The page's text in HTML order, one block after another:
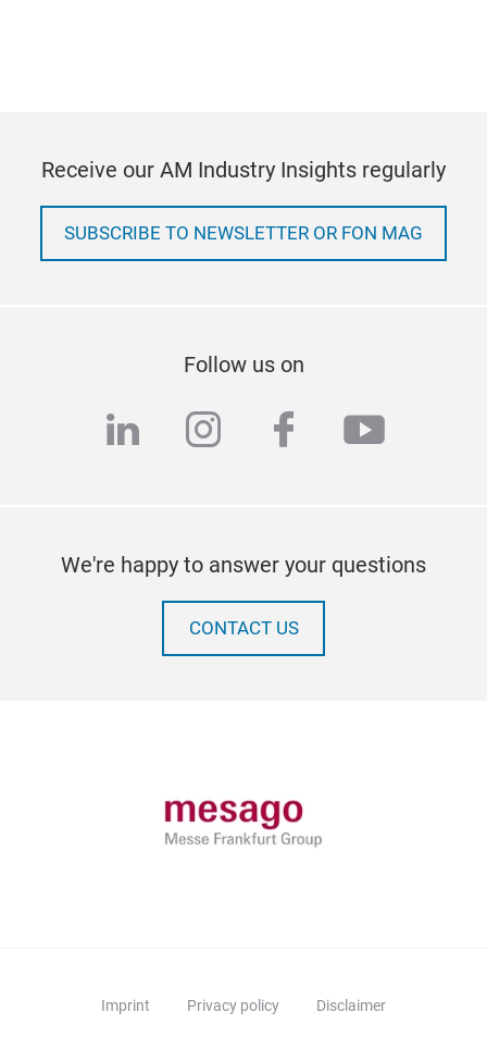
Receive our AM Industry Insights regularly
SUBSCRIBE TO NEWSLETTER OR FON MAG
Follow us on
linkedininstagram
facebook
We're happy to answer your questions
CONTACT US
Imprint Privacy policy Disclaimer